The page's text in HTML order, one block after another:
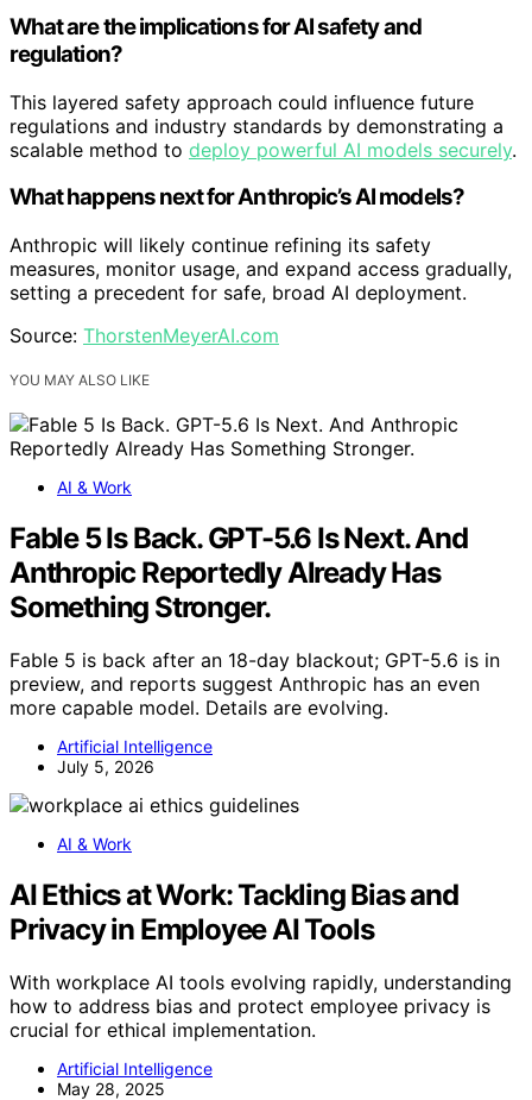
What are the implications for AI safety and
regulation?
This layered safety approach could influence future
regulations and industry standards by demonstrating a
scalable method to deploy powerful AI models securely.
What happens next for Anthropic’s AI models?
Anthropic will likely continue refining its safety
measures, monitor usage, and expand access gradually,
setting a precedent for safe, broad AI deployment.
Source: ThorstenMeyerAI.com
YOU MAY ALSO LIKE
AI & Work
Fable 5 Is Back. GPT-5.6 Is Next. And
Anthropic Reportedly Already Has
Something Stronger.
Fable 5 is back after an 18-day blackout; GPT-5.6 is in
preview, and reports suggest Anthropic has an even
more capable model. Details are evolving.
Artificial Intelligence
July 5, 2026
AI & Work
AI Ethics at Work: Tackling Bias and
Privacy in Employee AI Tools
With workplace AI tools evolving rapidly, understanding
how to address bias and protect employee privacy is
crucial for ethical implementation.
Artificial Intelligence
May 28, 2025